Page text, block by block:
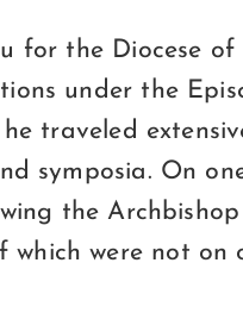
for the Diocese of
under the
traveled
symposia. On
the
which were not on